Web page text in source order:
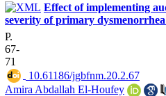
Effect of implementing
severity of primary
P.
67-
71
‎ 10.61186/jgbfnm.20.2.67
Amira Abdallah El-Houfey